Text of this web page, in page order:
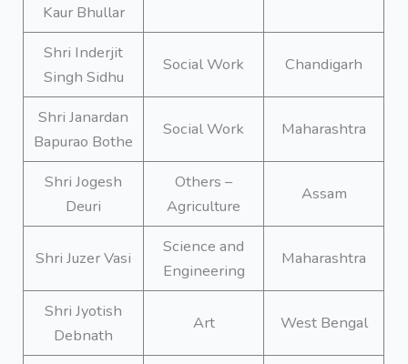
Kaur Bhullar
Shri Inderjit
Singh Sidhu
Social Work Chandigarh
Shri Janardan
Bapurao Bothe
Social Work Maharashtra
Shri Jogesh
Deuri
Others –
Agriculture
Assam
Shri Juzer Vasi
Science and
Engineering
Maharashtra
Shri Jyotish
Debnath
Art West Bengal